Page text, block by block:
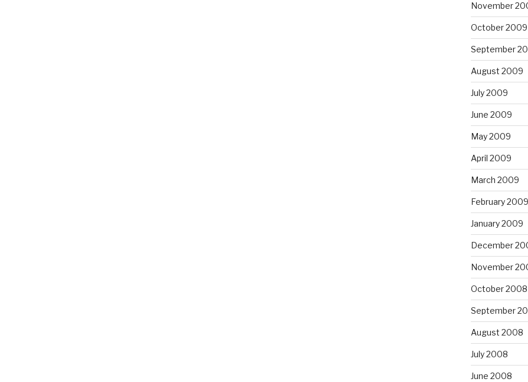
November
October 2009
September
August 2009
July 2009
June 2009
May 2009
April 2009
March 2009
February 2009
January 2009
December
November
October 2008
September
August 2008
July 2008
June 2008